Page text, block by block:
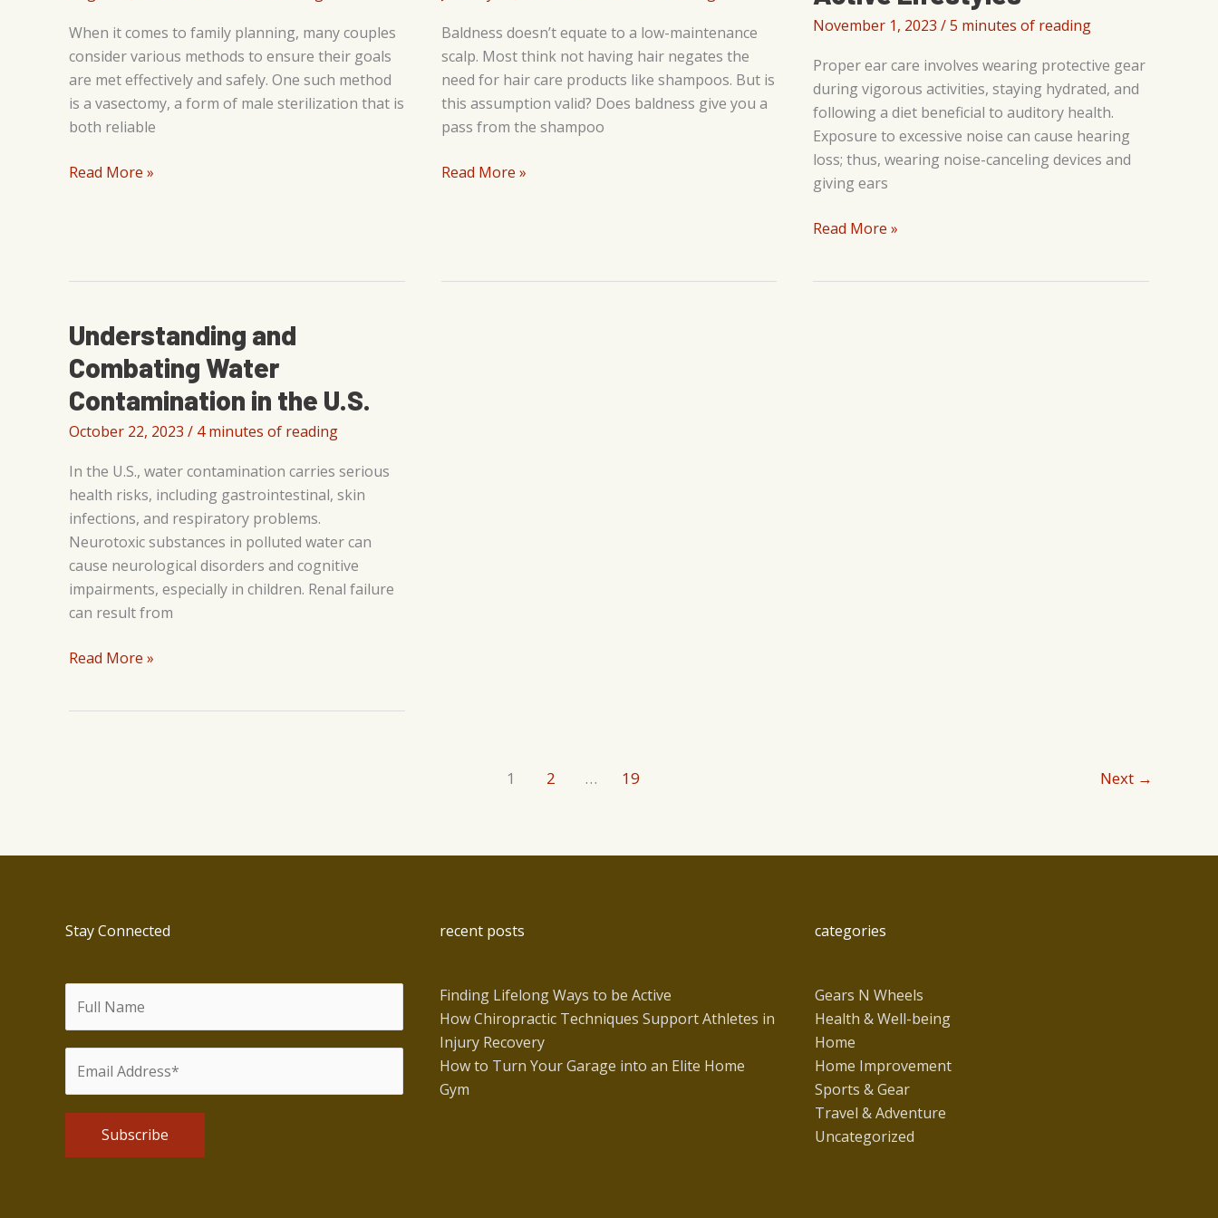
When it comes to family planning, many couples
consider various methods to ensure their goals
are met effectively and safely. One such method
is a vasectomy, a form of male sterilization that is
both reliable
5
Read More »
Baldness doesn’t equate to a low-maintenance
scalp. Most think not having hair negates the
need for hair care products like shampoos. But is
this assumption valid? Does baldness give you a
pass from the shampoo
Should
Read More »
November 1, 2023/5 minutes of reading
Proper ear care involves wearing protective gear
during vigorous activities, staying hydrated, and
following a diet beneficial to auditory health.
Exposure to excessive noise can cause hearing
loss; thus, wearing noise-canceling devices and
giving ears
Athletic
Read More »
Understanding and
Combating Water
Contamination in the U.S.
October 22, 2023 / 4 minutes of reading
In the U.S., water contamination carries serious
health risks, including gastrointestinal, skin
infections, and respiratory problems.
Neurotoxic substances in polluted water can
cause neurological disorders and cognitive
impairments, especially in children. Renal failure
can result from
Understanding
Read More »
1 2 … 19 Next →
Stay Connected recent posts
Finding Lifelong Ways to be Active
How Chiropractic Techniques Support Athletes in
Injury Recovery
How to Turn Your Garage into an Elite Home
Gym
categories
Gears N Wheels
Health & Well-being
Home
Home Improvement
Sports & Gear
Travel & Adventure
Uncategorized